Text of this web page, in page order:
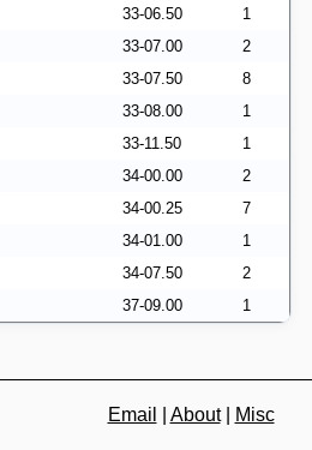
33-06.50
1
33-07.00
2
33-07.50
8
33-08.00
1
33-11.50
1
34-00.00
2
34-00.25
7
34-01.00
1
34-07.50
2
37-09.00 1
Email About| Misc